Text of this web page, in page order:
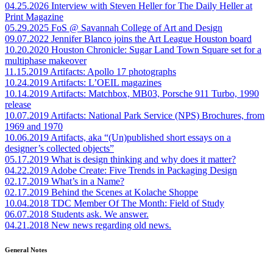
04.25.2026 Interview with Steven Heller for The Daily Heller at
Print Magazine
05.29.2025 FoS @ Savannah College of Art and Design
09.07.2022 Jennifer Blanco joins the Art League Houston board
10.20.2020 Houston Chronicle: Sugar Land Town Square set for a
multiphase makeover
11.15.2019 Artifacts: Apollo 17 photographs
10.24.2019 Artifacts: L’OEIL magazines
10.14.2019 Artifacts: Matchbox, MB03, Porsche 911 Turbo, 1990
release
10.07.2019 Artifacts: National Park Service (NPS) Brochures, from
1969 and 1970
10.06.2019 Artifacts, aka “(Un)published short essays on a
designer’s collected objects”
05.17.2019 What is design thinking and why does it matter?
04.22.2019 Adobe Create: Five Trends in Packaging Design
02.17.2019 What’s in a Name?
02.17.2019 Behind the Scenes at Kolache Shoppe
10.04.2018 TDC Member Of The Month: Field of Study
06.07.2018 Students ask. We answer.
04.21.2018 New news regarding old news.
General Notes